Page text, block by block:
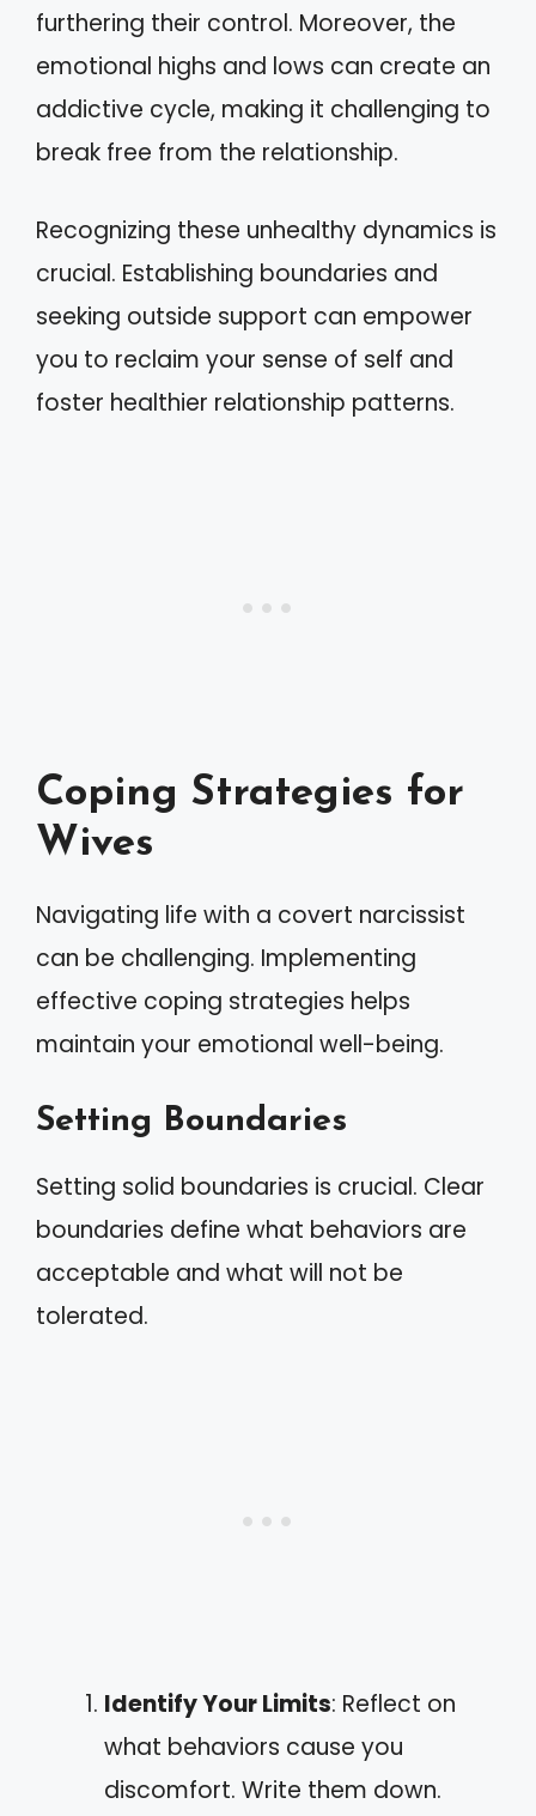
furthering their control. Moreover, the
emotional highs and lows can create an
addictive cycle, making it challenging to
break free from the relationship.
Recognizing these unhealthy dynamics is
crucial. Establishing boundaries and
seeking outside support can empower
you to reclaim your sense of self and
foster healthier relationship patterns.
Coping Strategies for
Wives
Navigating life with a covert narcissist
can be challenging. Implementing
effective coping strategies helps
maintain your emotional well-being.
Setting Boundaries
Setting solid boundaries is crucial. Clear
boundaries define what behaviors are
acceptable and what will not be
tolerated.
Identify Your Limits: Reflect on
what behaviors cause you
discomfort. Write them down.